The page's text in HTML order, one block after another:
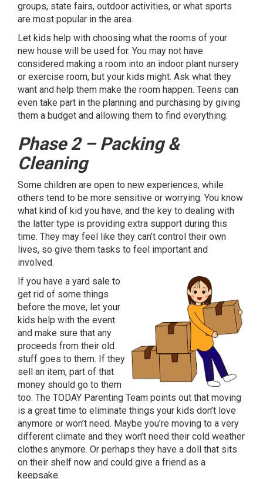
groups, state fairs, outdoor activities, or what sports
are most popular in the area.
Let kids help with choosing what the rooms of your
new house will be used for. You may not have
considered making a room into an indoor plant nursery
or exercise room, but your kids might. Ask what they
want and help them make the room happen. Teens can
even take part in the planning and purchasing by giving
them a budget and allowing them to find everything.
Phase 2 – Packing &
Cleaning
Some children are open to new experiences, while
others tend to be more sensitive or worrying. You know
what kind of kid you have, and the key to dealing with
the latter type is providing extra support during this
time. They may feel like they can’t control their own
lives, so give them tasks to feel important and
involved.
If you have a yard sale to
get rid of some things
before the move, let your
kids help with the event
and make sure that any
proceeds from their old
stuff goes to them. If they
sell an item, part of that
money should go to them
too. The TODAY Parenting Team points out that moving
is a great time to eliminate things your kids don’t love
anymore or won’t need. Maybe you’re moving to a very
different climate and they won’t need their cold weather
clothes anymore. Or perhaps they have a doll that sits
on their shelf now and could give a friend as a
keepsake.